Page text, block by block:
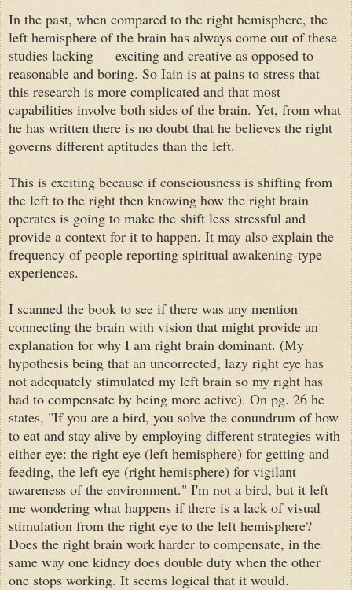
In the past, when compared to the right hemisphere, the
left hemisphere of the brain has always come out of these
studies lacking — exciting and creative as opposed to
reasonable and boring. So Iain is at pains to stress that
this research is more complicated and that most
capabilities involve both sides of the brain. Yet, from what
he has written there is no doubt that he believes the right
governs different aptitudes than the left.
This is exciting because if consciousness is shifting from
the left to the right then knowing how the right brain
operates is going to make the shift less stressful and
provide a context for it to happen. It may also explain the
frequency of people reporting spiritual awakening-type
experiences.
I scanned the book to see if there was any mention
connecting the brain with vision that might provide an
explanation for why I am right brain dominant. (My
hypothesis being that an uncorrected, lazy right eye has
not adequately stimulated my left brain so my right has
had to compensate by being more active). On pg. 26 he
states, "If you are a bird, you solve the conundrum of how
to eat and stay alive by employing different strategies with
either eye: the right eye (left hemisphere) for getting and
feeding, the left eye (right hemisphere) for vigilant
awareness of the environment." I'm not a bird, but it left
me wondering what happens if there is a lack of visual
stimulation from the right eye to the left hemisphere?
Does the right brain work harder to compensate, in the
same way one kidney does double duty when the other
one stops working. It seems logical that it would.